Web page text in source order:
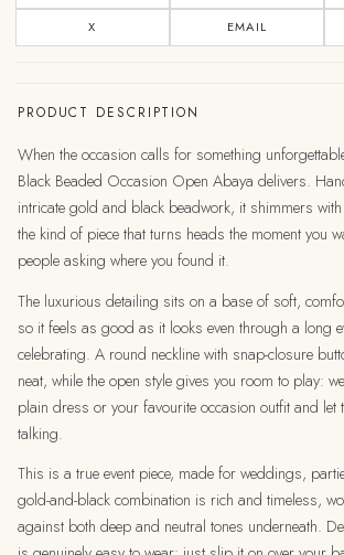
X EMAIL
PRODUCT DESCRIPTION
When the occasion calls for something
Black Beaded Occasion Open Abaya delivers.
intricate gold and black beadwork, it shimmers
the kind of piece that turns heads the moment you
people asking where you found it.
The luxurious detailing sits on a base of soft,
so it feels as good as it looks even through a long
celebrating. A round neckline with snap-closure
neat, while the open style gives you room to play:
plain dress or your favourite occasion outfit and let
talking.
This is a true event piece, made for weddings,
gold-and-black combination is rich and timeless,
against both deep and neutral tones underneath.